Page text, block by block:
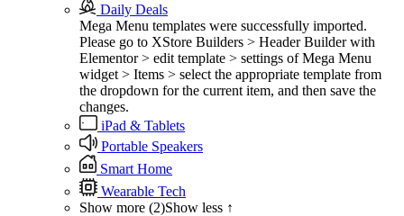
Daily Deals
Mega Menu templates were successfully imported.
Please go to XStore Builders > Header Builder with
Elementor > edit template > settings of Mega Menu
widget > Items > select the appropriate template from
the dropdown for the current item, and then save the
changes.
iPad & Tablets
Portable Speakers
Smart Home
Wearable Tech
Show more (2)Show less ↑